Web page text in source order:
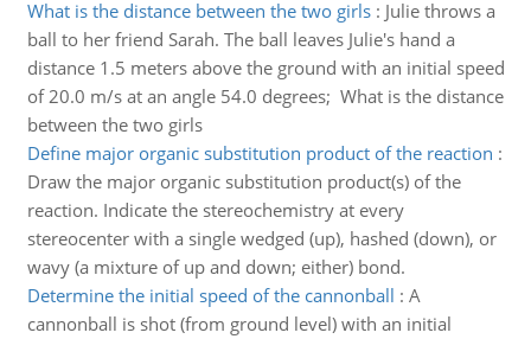
What is the distance between the two girls: Julie throws a
ball to her friend Sarah. The ball leaves Julie's hand a
distance 1.5 meters above the ground with an initial speed
of 20.0 m/s at an angle 54.0 degrees; What is the distance
between the two girls
Define major organic substitution product of the reaction :
Draw the major organic substitution product(s) of the
reaction. Indicate the stereochemistry at every
stereocenter with a single wedged (up), hashed (down), or
wavy (a mixture of up and down; either) bond.
Determine the initial speed of the cannonball : A
cannonball is shot (from ground level) with an initial